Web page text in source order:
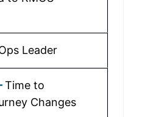
Leader
Time to
Changes